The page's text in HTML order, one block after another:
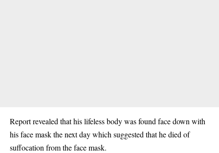
Report revealed that his lifeless body was found face down with
his face mask the next day which suggested that he died of
suffocation from the face mask.